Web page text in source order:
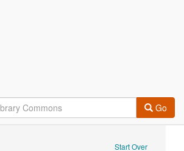
Go
Start Over